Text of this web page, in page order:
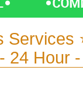
24 Hour